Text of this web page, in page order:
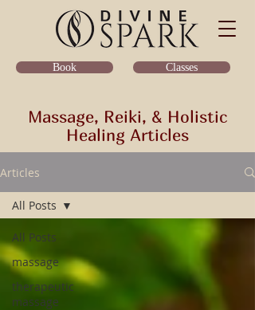
Book Classes
Massage, Reiki, & Holistic
Healing Articles
Articles
All Posts
massage
therapeutic
massage
All Posts